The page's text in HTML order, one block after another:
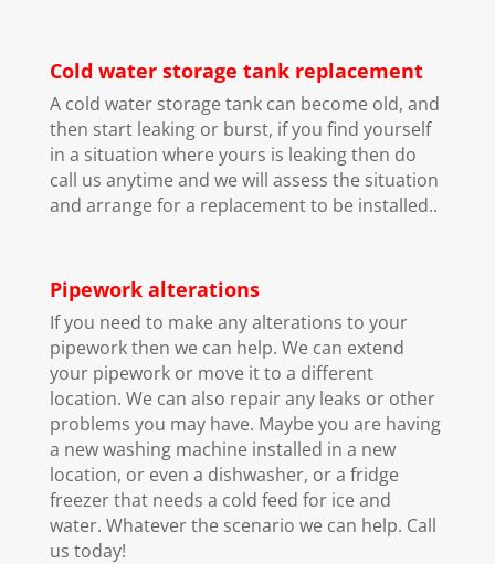
Cold water storage tank replacement
A cold water storage tank can become old, and
then start leaking or burst, if you find yourself
in a situation where yours is leaking then do
call us anytime and we will assess the situation
and arrange for a replacement to be installed..
Pipework alterations
If you need to make any alterations to your
pipework then we can help. We can extend
your pipework or move it to a different
location. We can also repair any leaks or other
problems you may have. Maybe you are having
a new washing machine installed in a new
location, or even a dishwasher, or a fridge
freezer that needs a cold feed for ice and
water. Whatever the scenario we can help. Call
us today!